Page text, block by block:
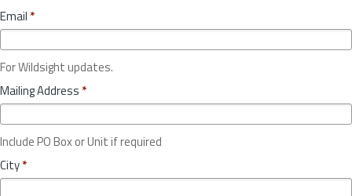
Email *
For Wildsight updates.
Mailing Address *
Include PO Box or Unit if required
City*